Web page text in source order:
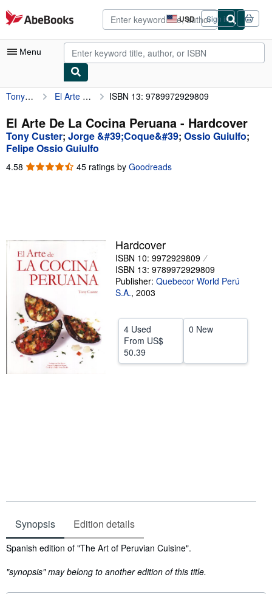
Skip to main content
AbeBooks.com USD
Site
shopping
preferences
Sign in
Menu
My Account
My Purchases
Advanced Search
Browse Collections
Sellers
Start Selling
Tony Custer El Arte De La Cocina Peruana ISBN 13: 9789972929809
El Arte De La Cocina Peruana - Hardcover
Tony Custer; Jorge &#39;Coque&#39; Ossio Guiulfo;
Felipe Ossio Guiulfo
4.58 4.58
45 ratings by Goodreads
Hardcover
ISBN 10: 9972929809
ISBN 13: 9789972929809
Publisher: Quebecor World Perú
S.A., 2003
4 Used
From US$
50.39
0 New
Synopsis Edition details
Synopsis
Spanish edition of "The Art of Peruvian Cuisine".
"synopsis" may belong to another edition of this title.